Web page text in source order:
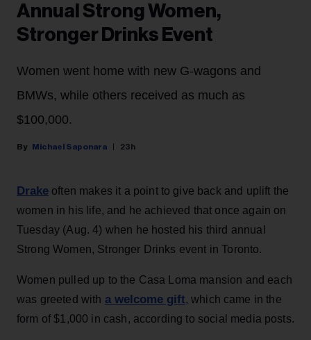
Annual Strong Women,
Stronger Drinks Event
Women went home with new G-wagons and
BMWs, while others received as much as
$100,000.
Michael Saponara 23h
Drake often makes it a point to give back and uplift the
women in his life, and he achieved that once again on
Tuesday (Aug. 4) when he hosted his third annual
Strong Women, Stronger Drinks event in Toronto.
Women pulled up to the Casa Loma mansion and each
was greeted with a welcome gift, which came in the
form of $1,000 in cash, according to social media posts.